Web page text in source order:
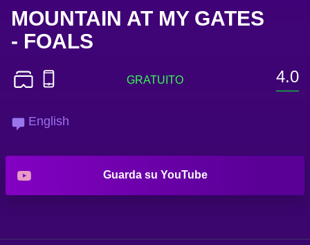
MOUNTAIN AT MY GATES
- FOALS
4.0
English
Guarda su YouTube